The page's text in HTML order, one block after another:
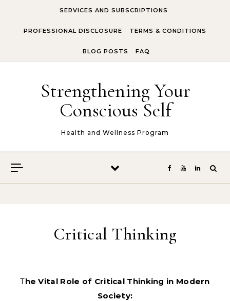
SERVICES AND SUBSCRIPTIONS
PROFESSIONAL DISCLOSURE TERMS & CONDITIONS
BLOG POSTS FAQ
Strengthening Your
Conscious Self
Health and Wellness Program
Critical Thinking
The Vital Role of Critical Thinking in Modern
Society: